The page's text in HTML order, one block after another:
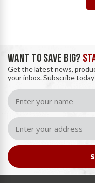
WANT TO SAVE BIG?
Get the latest news,
your inbox. Subscribe